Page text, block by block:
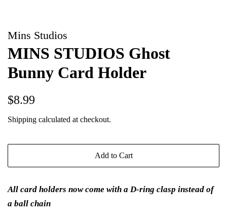
Mins Studios
MINS STUDIOS Ghost
Bunny Card Holder
Regular
$8.99
Shipping calculated at checkout.
Add to Cart
All card holders now come with a D-ring clasp instead of
a ball chain